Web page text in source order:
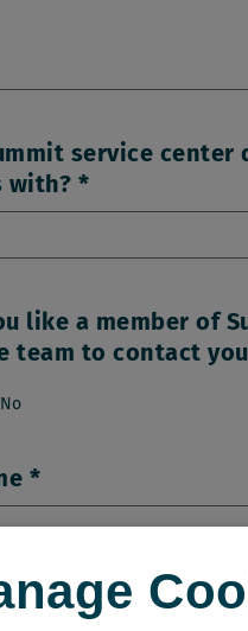
service center
with?
like a member of
team to contact
No